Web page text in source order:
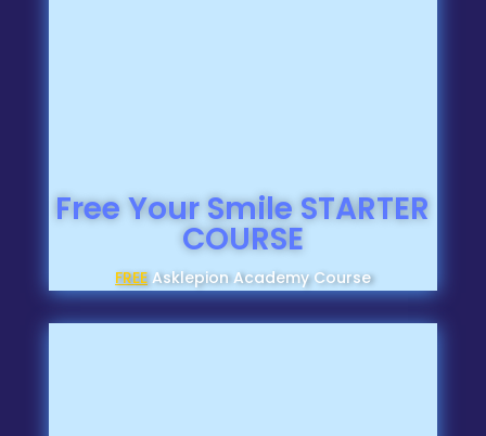
Free Your Smile STARTER
COURSE
FREEAsklepion Academy Course